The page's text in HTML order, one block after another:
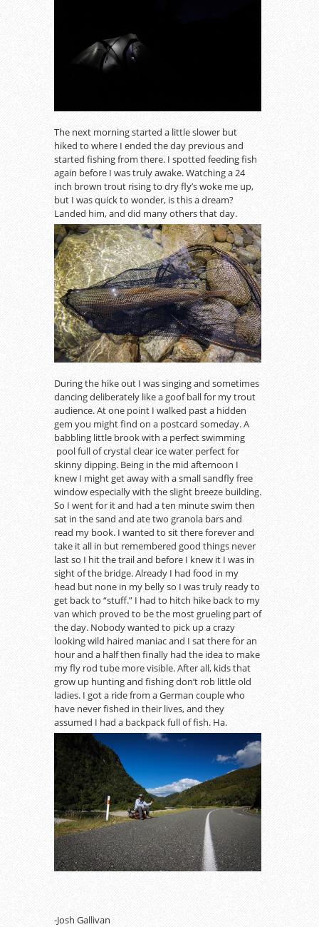
The next morning started a little slower but
hiked to where I ended the day previous and
started fishing from there. I spotted feeding fish
again before I was truly awake. Watching a 24
inch brown trout rising to dry fly’s woke me up,
but I was quick to wonder, is this a dream?
Landed him, and did many others that day.
During the hike out I was singing and sometimes
dancing deliberately like a goof ball for my trout
audience. At one point I walked past a hidden
gem you might find on a postcard someday. A
babbling little brook with a perfect swimming
pool full of crystal clear ice water perfect for
skinny dipping. Being in the mid afternoon I
knew I might get away with a small sandfly free
window especially with the slight breeze building.
So I went for it and had a ten minute swim then
sat in the sand and ate two granola bars and
read my book. I wanted to sit there forever and
take it all in but remembered good things never
last so I hit the trail and before I knew it I was in
sight of the bridge. Already I had food in my
head but none in my belly so I was truly ready to
get back to “stuff.” I had to hitch hike back to my
van which proved to be the most grueling part of
the day. Nobody wanted to pick up a crazy
looking wild haired maniac and I sat there for an
hour and a half then finally had the idea to make
my fly rod tube more visible. After all, kids that
grow up hunting and fishing don’t rob little old
ladies. I got a ride from a German couple who
have never fished in their lives, and they
assumed I had a backpack full of fish. Ha.
-Josh Gallivan